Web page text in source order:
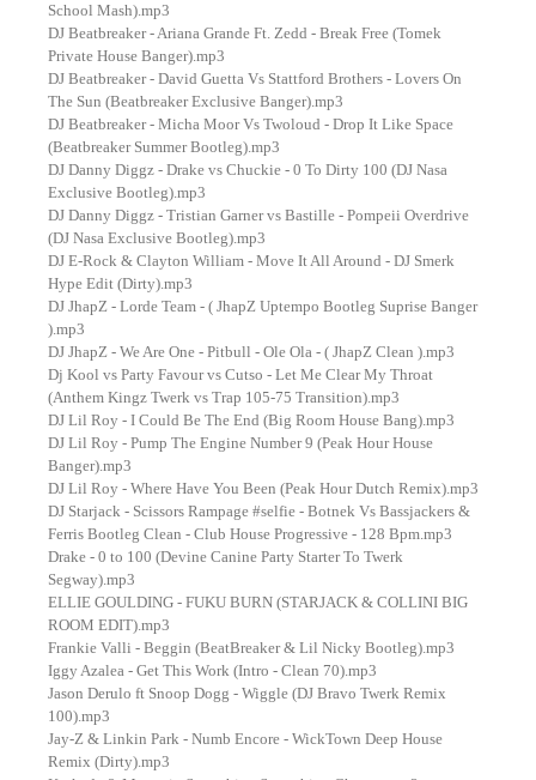
School Mash).mp3
DJ Beatbreaker - Ariana Grande Ft. Zedd - Break Free (Tomek
Private House Banger).mp3
DJ Beatbreaker - David Guetta Vs Stattford Brothers - Lovers On
The Sun (Beatbreaker Exclusive Banger).mp3
DJ Beatbreaker - Micha Moor Vs Twoloud - Drop It Like Space
(Beatbreaker Summer Bootleg).mp3
DJ Danny Diggz - Drake vs Chuckie - 0 To Dirty 100 (DJ Nasa
Exclusive Bootleg).mp3
DJ Danny Diggz - Tristian Garner vs Bastille - Pompeii Overdrive
(DJ Nasa Exclusive Bootleg).mp3
DJ E-Rock & Clayton William - Move It All Around - DJ Smerk
Hype Edit (Dirty).mp3
DJ JhapZ - Lorde Team - ( JhapZ Uptempo Bootleg Suprise Banger
).mp3
DJ JhapZ - We Are One - Pitbull - Ole Ola - ( JhapZ Clean ).mp3
Dj Kool vs Party Favour vs Cutso - Let Me Clear My Throat
(Anthem Kingz Twerk vs Trap 105-75 Transition).mp3
DJ Lil Roy - I Could Be The End (Big Room House Bang).mp3
DJ Lil Roy - Pump The Engine Number 9 (Peak Hour House
Banger).mp3
DJ Lil Roy - Where Have You Been (Peak Hour Dutch Remix).mp3
DJ Starjack - Scissors Rampage #selfie - Botnek Vs Bassjackers &
Ferris Bootleg Clean - Club House Progressive - 128 Bpm.mp3
Drake - 0 to 100 (Devine Canine Party Starter To Twerk
Segway).mp3
ELLIE GOULDING - FUKU BURN (STARJACK & COLLINI BIG
ROOM EDIT).mp3
Frankie Valli - Beggin (BeatBreaker & Lil Nicky Bootleg).mp3
Iggy Azalea - Get This Work (Intro - Clean 70).mp3
Jason Derulo ft Snoop Dogg - Wiggle (DJ Bravo Twerk Remix
100).mp3
Jay-Z & Linkin Park - Numb Encore - WickTown Deep House
Remix (Dirty).mp3